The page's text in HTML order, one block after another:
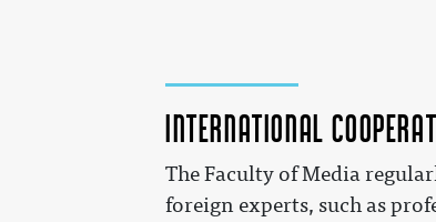
International
The Faculty of Media
foreign experts, such as